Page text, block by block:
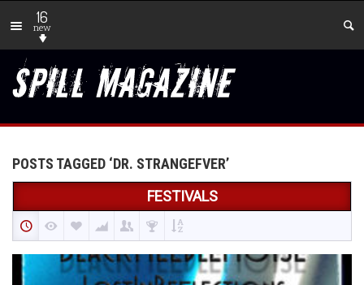
16
new
POSTS TAGGED ‘DR. STRANGEFVER’
FESTIVALS